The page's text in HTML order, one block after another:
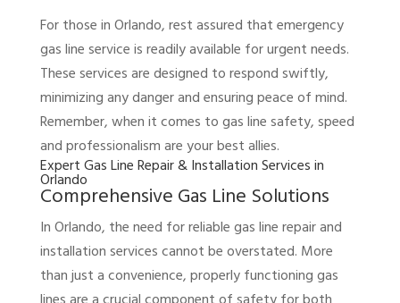
For those in Orlando, rest assured that emergency
gas line service is readily available for urgent needs.
These services are designed to respond swiftly,
minimizing any danger and ensuring peace of mind.
Remember, when it comes to gas line safety, speed
and professionalism are your best allies.
Expert Gas Line Repair & Installation Services in
Orlando
Comprehensive Gas Line Solutions
In Orlando, the need for reliable gas line repair and
installation services cannot be overstated. More
than just a convenience, properly functioning gas